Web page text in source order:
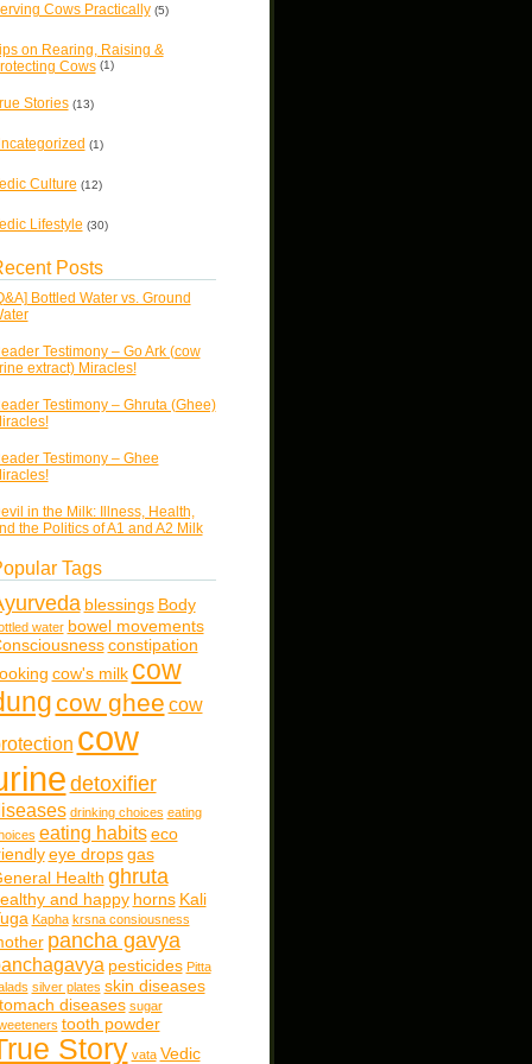
Cows Practically(5)
on Rearing, Raising &
Cows(1)
Stories(13)
(1)
Culture (12)
Lifestyle (30)
Posts
Bottled Water vs. Ground
Testimony – Go Ark (cow
extract) Miracles!
Testimony – Ghruta (Ghee)
Testimony – Ghee
in the Milk: Illness, Health,
the Politics of A1 and A2 Milk
Tags
blessings Body
water bowel movements
constipation
cow's milk cow
cow ghee cow
cow
detoxifier
drinking choices eating
eating habits eco
eye drops gas
Health ghruta
and happy horns Kali
Kapha krsna consiousness
pancha gavya
pesticides Pitta
silver plates skin diseases
diseases sugar
tooth powder
Story vata Vedic